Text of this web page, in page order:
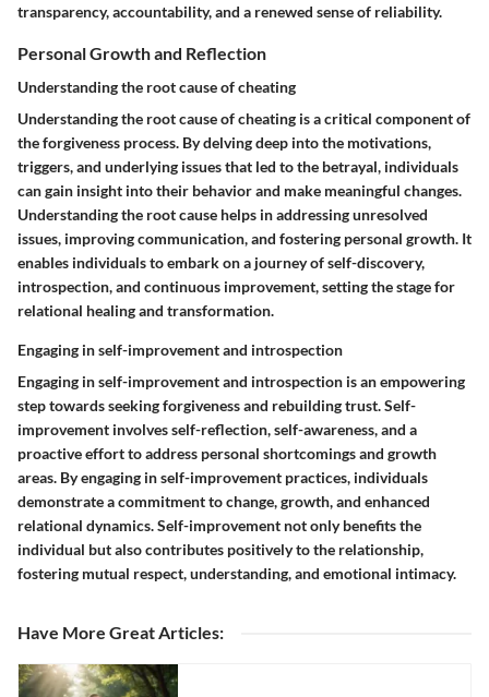
transparency, accountability, and a renewed sense of reliability.
Personal Growth and Reflection
Understanding the root cause of cheating
Understanding the root cause of cheating is a critical component of
the forgiveness process. By delving deep into the motivations,
triggers, and underlying issues that led to the betrayal, individuals
can gain insight into their behavior and make meaningful changes.
Understanding the root cause helps in addressing unresolved
issues, improving communication, and fostering personal growth. It
enables individuals to embark on a journey of self-discovery,
introspection, and continuous improvement, setting the stage for
relational healing and transformation.
Engaging in self-improvement and introspection
Engaging in self-improvement and introspection is an empowering
step towards seeking forgiveness and rebuilding trust. Self-
improvement involves self-reflection, self-awareness, and a
proactive effort to address personal shortcomings and growth
areas. By engaging in self-improvement practices, individuals
demonstrate a commitment to change, growth, and enhanced
relational dynamics. Self-improvement not only benefits the
individual but also contributes positively to the relationship,
fostering mutual respect, understanding, and emotional intimacy.
Have More Great Articles: